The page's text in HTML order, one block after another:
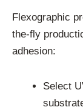
Flexographic
the-fly
adhesion:
Select